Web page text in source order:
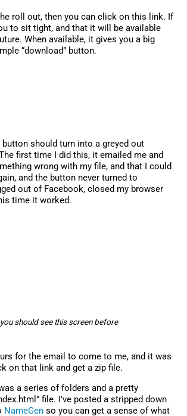
roll out, then you can click on this link. If
to sit tight, and that it will be available
When available, it gives you a big
“download” button.
should turn into a greyed out
first time I did this, it emailed me and
wrong with my file, and that I could
and the button never turned to
out of Facebook, closed my browser
time it worked.
should see this screen before
for the email to come to me, and it was
on that link and get a zip file.
a series of folders and a pretty
file. I’ve posted a stripped down
NameGen so you can get a sense of what